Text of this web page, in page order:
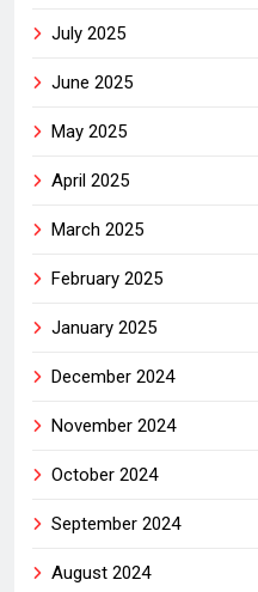
July 2025
June 2025
May 2025
April 2025
March 2025
February 2025
January 2025
December 2024
November 2024
October 2024
September 2024
August 2024